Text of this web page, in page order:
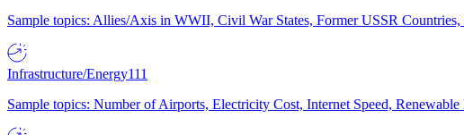
Sample topics: Allies/Axis in WWII, Civil War States, Former USSR
Infrastructure/Energy111
Sample topics: Number of Airports, Electricity Cost, Internet Speed,